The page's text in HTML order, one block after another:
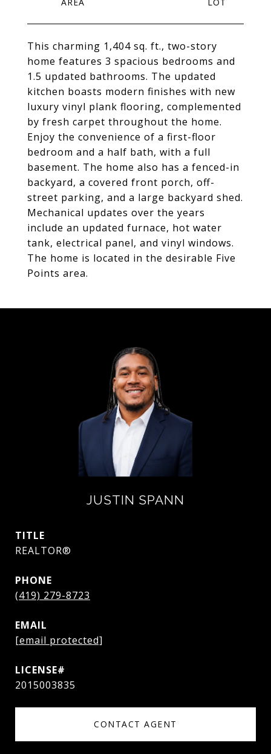
This charming 1,404 sq. ft., two-story
home features 3 spacious bedrooms and
1.5 updated bathrooms. The updated
kitchen boasts modern finishes with new
luxury vinyl plank flooring, complemented
by fresh carpet throughout the home.
Enjoy the convenience of a first-floor
bedroom and a half bath, with a full
basement. The home also has a fenced-in
backyard, a covered front porch, off-
street parking, and a large backyard shed.
Mechanical updates over the years
include an updated furnace, hot water
tank, electrical panel, and vinyl windows.
The home is located in the desirable Five
Points area.
JUSTIN SPANN
TITLE
REALTOR®
PHONE
(419) 279-8723
EMAIL
[email protected]
2015003835
CONTACT AGENT